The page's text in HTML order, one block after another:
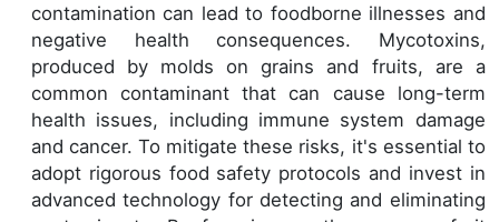
contamination can lead to foodborne illnesses and
negative health consequences. Mycotoxins,
produced by molds on grains and fruits, are a
common contaminant that can cause long-term
health issues, including immune system damage
and cancer. To mitigate these risks, it's essential to
adopt rigorous food safety protocols and invest in
advanced technology for detecting and eliminating